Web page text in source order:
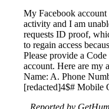
My Facebook account
activity and I am
requests ID proof,
to regain access
Please provide a
account. Here are my
Name: A. Phone
[redacted]4$# Mobile
Reported by